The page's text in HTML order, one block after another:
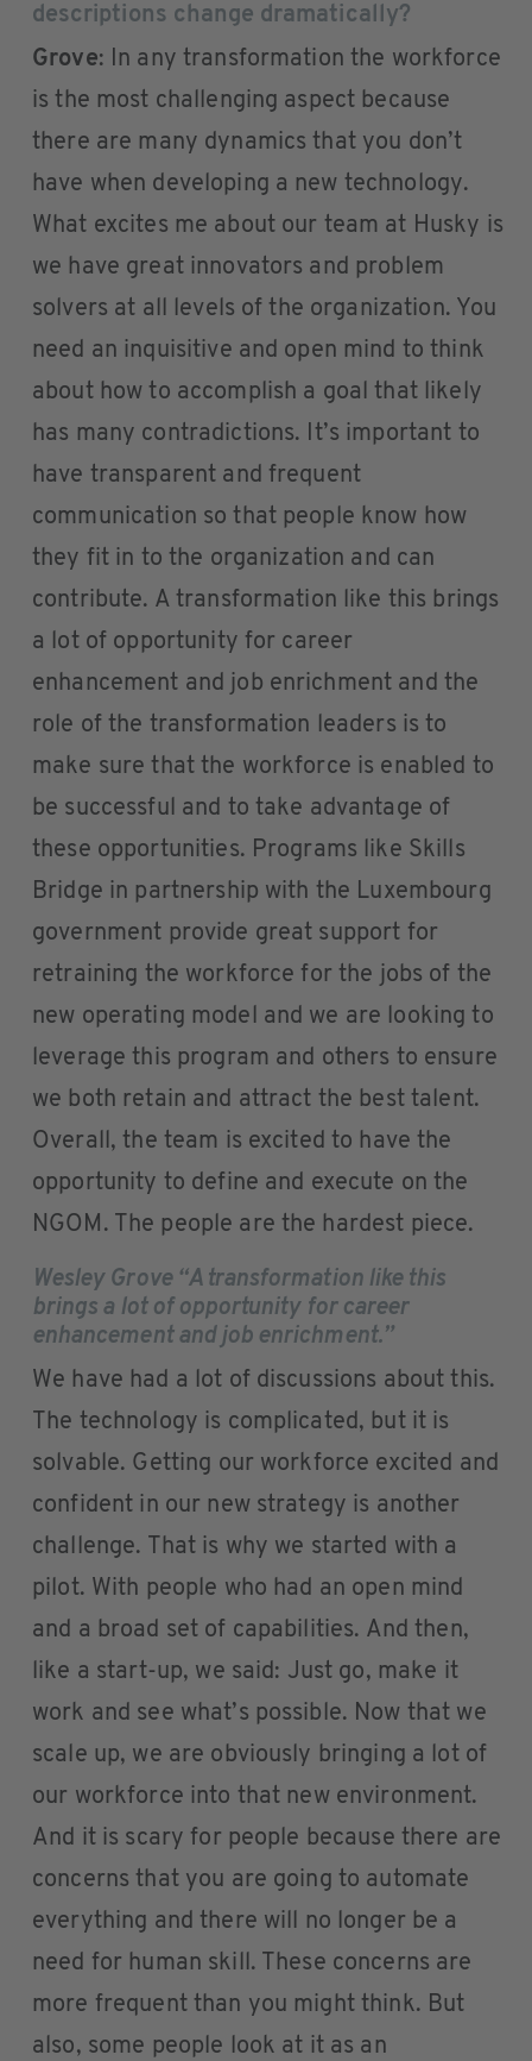
descriptions change dramatically?
Grove: In any transformation the workforce
is the most challenging aspect because
there are many dynamics that you don’t
have when developing a new technology.
What excites me about our team at Husky is
we have great innovators and problem
solvers at all levels of the organization. You
need an inquisitive and open mind to think
about how to accomplish a goal that likely
has many contradictions. It’s important to
have transparent and frequent
communication so that people know how
they fit in to the organization and can
contribute. A transformation like this brings
a lot of opportunity for career
enhancement and job enrichment and the
role of the transformation leaders is to
make sure that the workforce is enabled to
be successful and to take advantage of
these opportunities. Programs like Skills
Bridge in partnership with the Luxembourg
government provide great support for
retraining the workforce for the jobs of the
new operating model and we are looking to
leverage this program and others to ensure
we both retain and attract the best talent.
Overall, the team is excited to have the
opportunity to define and execute on the
NGOM. The people are the hardest piece.
Wesley Grove “A transformation like this
brings a lot of opportunity for career
enhancement and job enrichment.”
We have had a lot of discussions about this.
The technology is complicated, but it is
solvable. Getting our workforce excited and
confident in our new strategy is another
challenge. That is why we started with a
pilot. With people who had an open mind
and a broad set of capabilities. And then,
like a start-up, we said: Just go, make it
work and see what’s possible. Now that we
scale up, we are obviously bringing a lot of
our workforce into that new environment.
And it is scary for people because there are
concerns that you are going to automate
everything and there will no longer be a
need for human skill. These concerns are
more frequent than you might think. But
also, some people look at it as an